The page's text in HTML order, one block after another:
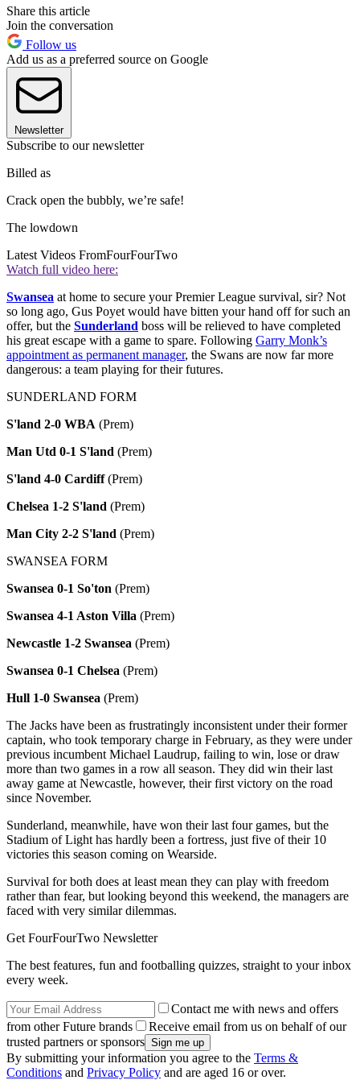
Share this article
Join the conversation
Follow us
Add us as a preferred source on Google
Newsletter
Subscribe to our newsletter
Billed as
Crack open the bubbly, we’re safe!
The lowdown
Latest Videos FromFourFourTwo
Watch full video here:
Swansea at home to secure your Premier League survival, sir? Not
so long ago, Gus Poyet would have bitten your hand off for such an
offer, but the Sunderland boss will be relieved to have completed
his great escape with a game to spare. Following Garry Monk’s
appointment as permanent manager, the Swans are now far more
dangerous: a team playing for their futures.
SUNDERLAND FORM
S'land 2-0 WBA (Prem)
Man Utd 0-1 S'land (Prem)
S'land 4-0 Cardiff(Prem)
Chelsea 1-2 S'land (Prem)
Man City 2-2 S'land (Prem)
SWANSEA FORM
Swansea 0-1 So'ton (Prem)
Swansea 4-1 Aston Villa (Prem)
Newcastle 1-2 Swansea (Prem)
Swansea 0-1 Chelsea (Prem)
Hull 1-0 Swansea (Prem)
The Jacks have been as frustratingly inconsistent under their former
captain, who took temporary charge in February, as they were under
previous incumbent Michael Laudrup, failing to win, lose or draw
more than two games in a row all season. They did win their last
away game at Newcastle, however, their first victory on the road
since November.
Sunderland, meanwhile, have won their last four games, but the
Stadium of Light has hardly been a fortress, just five of their 10
victories this season coming on Wearside.
Survival for both does at least mean they can play with freedom
rather than fear, but looking beyond this weekend, the managers are
faced with very similar dilemmas.
Get FourFourTwo Newsletter
The best features, fun and footballing quizzes, straight to your inbox
every week.
Contact me with news and offers
from other Future brands
Receive email from us on behalf of our
trusted partners or sponsors
By submitting your information you agree to the Terms &
Conditions and Privacy Policy and are aged 16 or over.